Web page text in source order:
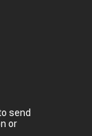
send
or